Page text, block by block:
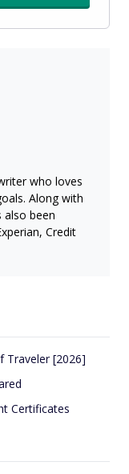
who loves
Along with
also been
Credit
Traveler [2026]
Certificates